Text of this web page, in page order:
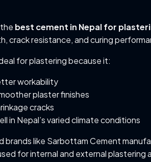
best cement in Nepal for
crack resistance, and curing
for plastering because it:
workability
plaster finishes
cracks
in Nepal’s varied climate conditions
brands like Sarbottam Cement
for internal and external plastering